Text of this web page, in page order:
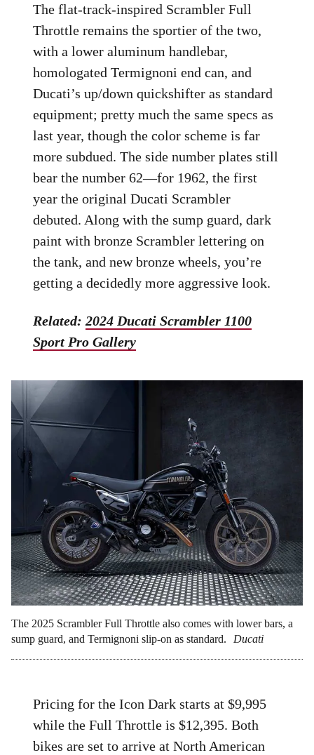
The flat-track-inspired Scrambler Full
Throttle remains the sportier of the two,
with a lower aluminum handlebar,
homologated Termignoni end can, and
Ducati’s up/down quickshifter as standard
equipment; pretty much the same specs as
last year, though the color scheme is far
more subdued. The side number plates still
bear the number 62—for 1962, the first
year the original Ducati Scrambler
debuted. Along with the sump guard, dark
paint with bronze Scrambler lettering on
the tank, and new bronze wheels, you’re
getting a decidedly more aggressive look.
Related:2024 Ducati Scrambler 1100
Sport Pro Gallery
The 2025 Scrambler Full Throttle also comes with lower bars, a
sump guard, and Termignoni slip-on as standard.
Ducati
Pricing for the Icon Dark starts at $9,995
while the Full Throttle is $12,395. Both
bikes are set to arrive at North American